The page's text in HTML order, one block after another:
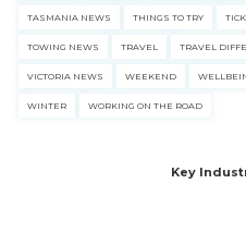
TASMANIA NEWS THINGS TO TRY
TOWING NEWS TRAVEL TRAVEL
VICTORIA NEWS WEEKEND
WINTER WORKING ON THE ROAD
Key